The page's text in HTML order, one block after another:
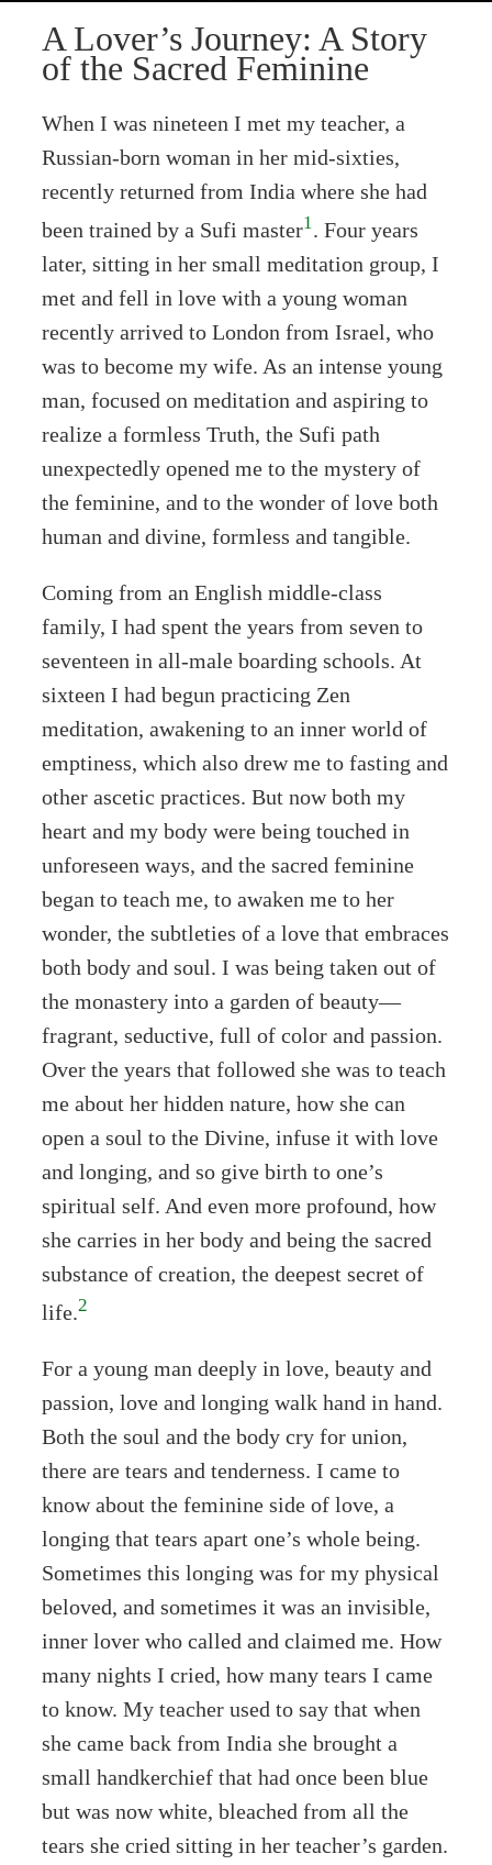
A Lover’s Journey: A Story
of the Sacred Feminine
When I was nineteen I met my teacher, a
Russian-born woman in her mid-sixties,
recently returned from India where she had
been trained by a Sufi master1. Four years
later, sitting in her small meditation group, I
met and fell in love with a young woman
recently arrived to London from Israel, who
was to become my wife. As an intense young
man, focused on meditation and aspiring to
realize a formless Truth, the Sufi path
unexpectedly opened me to the mystery of
the feminine, and to the wonder of love both
human and divine, formless and tangible.
Coming from an English middle-class
family, I had spent the years from seven to
seventeen in all-male boarding schools. At
sixteen I had begun practicing Zen
meditation, awakening to an inner world of
emptiness, which also drew me to fasting and
other ascetic practices. But now both my
heart and my body were being touched in
unforeseen ways, and the sacred feminine
began to teach me, to awaken me to her
wonder, the subtleties of a love that embraces
both body and soul. I was being taken out of
the monastery into a garden of beauty—
fragrant, seductive, full of color and passion.
Over the years that followed she was to teach
me about her hidden nature, how she can
open a soul to the Divine, infuse it with love
and longing, and so give birth to one’s
spiritual self. And even more profound, how
she carries in her body and being the sacred
substance of creation, the deepest secret of
life.2
For a young man deeply in love, beauty and
passion, love and longing walk hand in hand.
Both the soul and the body cry for union,
there are tears and tenderness. I came to
know about the feminine side of love, a
longing that tears apart one’s whole being.
Sometimes this longing was for my physical
beloved, and sometimes it was an invisible,
inner lover who called and claimed me. How
many nights I cried, how many tears I came
to know. My teacher used to say that when
she came back from India she brought a
small handkerchief that had once been blue
but was now white, bleached from all the
tears she cried sitting in her teacher’s garden.